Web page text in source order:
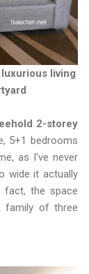
living
2-storey
5+1 bedrooms
as I've never
wide it actually
fact, the space
of three